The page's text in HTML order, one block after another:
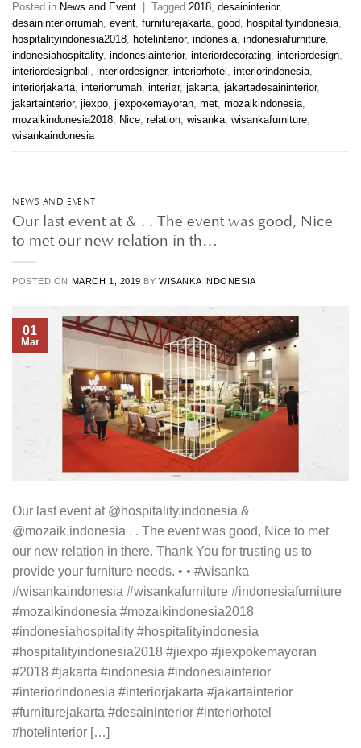
Posted in News and Event Tagged 2018, desaininterior,
desaininteriorrumah, event, furniturejakarta, good, hospitalityindonesia,
hospitalityindonesia2018, hotelinterior, indonesia, indonesiafurniture,
indonesiahospitality, indonesiainterior, interiordecorating, interiordesign,
interiordesignbali, interiordesigner, interiorhotel , interiorindonesia,
interiorjakarta, interiorrumah, interiør, jakarta, jakartadesaininterior,
jakartainterior, jiexpo, jiexpokemayoran, met, mozaikindonesia,
mozaikindonesia2018, Nice, relation, wisanka, wisankafurniture,
wisankaindonesia
NEWS AND EVENT
Our last event at & . . The event was good, Nice
to met our new relation in th…
POSTED ON MARCH 1, 2019 BYWISANKA INDONESIA
01
Mar
Our last event at @hospitality.indonesia &
@mozaik.indonesia . . The event was good, Nice to met
our new relation in there. Thank You for trusting us to
provide your furniture needs. • • #wisanka
#wisankaindonesia #wisankafurniture #indonesiafurniture
#mozaikindonesia #mozaikindonesia2018
#indonesiahospitality #hospitalityindonesia
#hospitalityindonesia2018 #jiexpo #jiexpokemayoran
#2018 #jakarta #indonesia #indonesiainterior
#interiorindonesia #interiorjakarta #jakartainterior
#furniturejakarta #desaininterior #interiorhotel
#hotelinterior […]